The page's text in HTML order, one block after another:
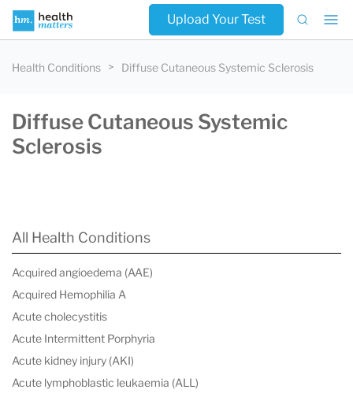
Upload Your Test
Health Conditions Diffuse Cutaneous Systemic Sclerosis
Diffuse Cutaneous Systemic
Sclerosis
All Health Conditions
Acquired angioedema (AAE)
Acquired Hemophilia A
Acute cholecystitis
Acute Intermittent Porphyria
Acute kidney injury (AKI)
Acute lymphoblastic leukaemia (ALL)